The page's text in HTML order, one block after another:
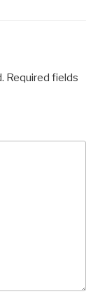
Required fields